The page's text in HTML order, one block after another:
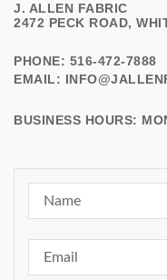
J. ALLEN FABRIC
2472 PECK ROAD,
PHONE: 516-472-7888
EMAIL:
BUSINESS HOURS: